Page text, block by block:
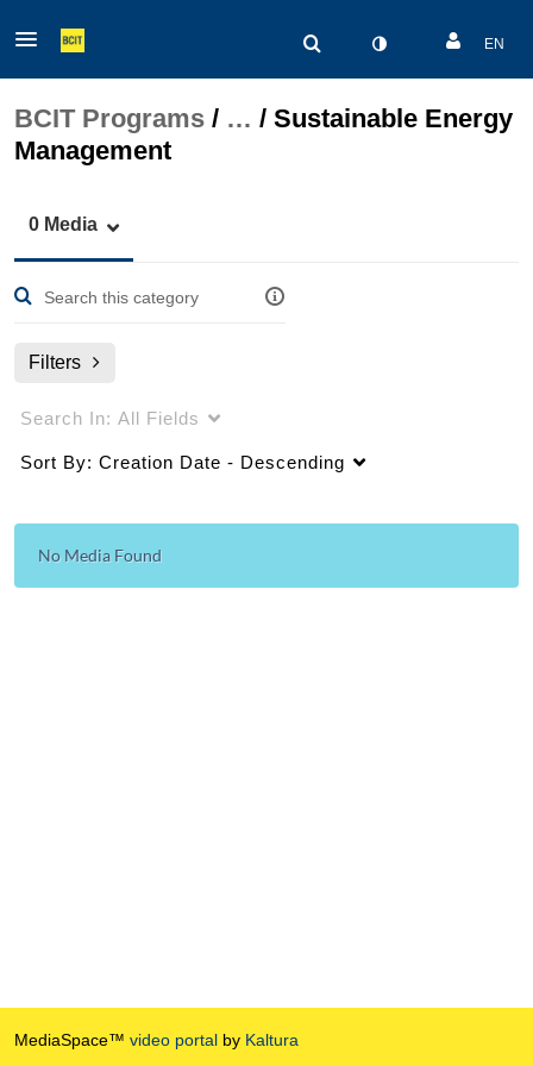
EN
BCIT Programs / … / Sustainable Energy
Management
0 Media
Filters
Search In: All Fields
Sort By: Creation Date - Descending
No Media Found
MediaSpace™ video portal by Kaltura